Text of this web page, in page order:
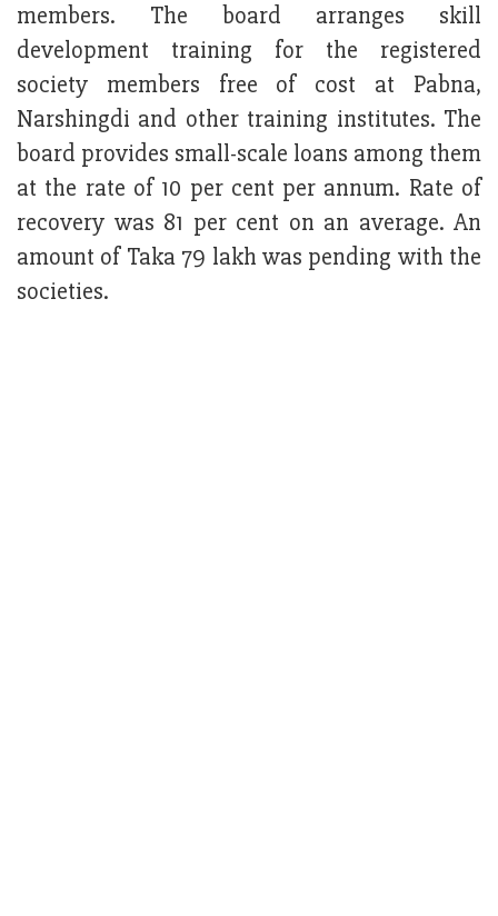
members. The board arranges skill
development training for the registered
society members free of cost at Pabna,
Narshingdi and other training institutes. The
board provides small-scale loans among them
at the rate of 10 per cent per annum. Rate of
recovery was 81 per cent on an average. An
amount of Taka 79 lakh was pending with the
societies.